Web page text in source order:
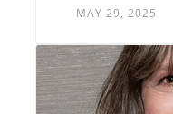
MAY 29, 2025